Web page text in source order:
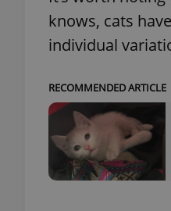
knows, cats
individual
RECOMMENDED ARTICLE